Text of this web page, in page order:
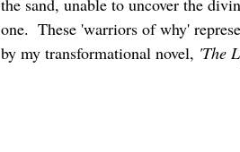
the sand, unable to uncover the
one.  These 'warriors of why'
by my transformational novel, 'The